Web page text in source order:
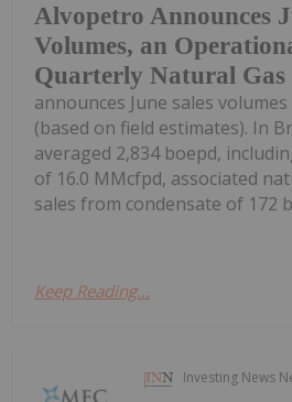
Alvopetro Announces
Volumes, an
Quarterly Natural Gas
announces June sales
(based on field estimates). In
averaged 2,834 boepd,
of 16.0 MMcfpd, associated
sales from condensate of 172
Keep Reading...
Investing News